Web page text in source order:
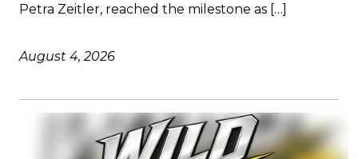
Petra Zeitler, reached the milestone as […]
August 4, 2026